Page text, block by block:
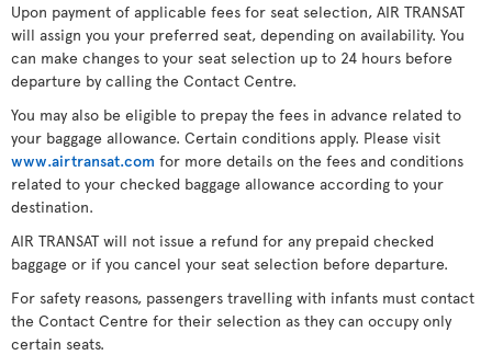
Upon payment of applicable fees for seat selection, AIR TRANSAT
will assign you your preferred seat, depending on availability. You
can make changes to your seat selection up to 24 hours before
departure by calling the Contact Centre.
You may also be eligible to prepay the fees in advance related to
your baggage allowance. Certain conditions apply. Please visit
www.airtransat.com for more details on the fees and conditions
related to your checked baggage allowance according to your
destination.
AIR TRANSAT will not issue a refund for any prepaid checked
baggage or if you cancel your seat selection before departure.
For safety reasons, passengers travelling with infants must contact
the Contact Centre for their selection as they can occupy only
certain seats.